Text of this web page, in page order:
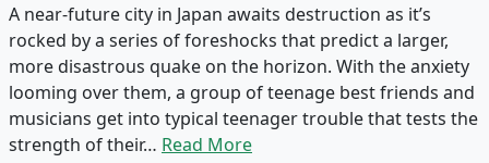
A near-future city in Japan awaits destruction as it’s
rocked by a series of foreshocks that predict a larger,
more disastrous quake on the horizon. With the anxiety
looming over them, a group of teenage best friends and
musicians get into typical teenager trouble that tests the
strength of their… Read More